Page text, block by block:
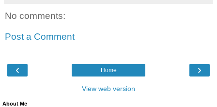
No comments:
Post a Comment
‹ ›
Home
View web version
About Me